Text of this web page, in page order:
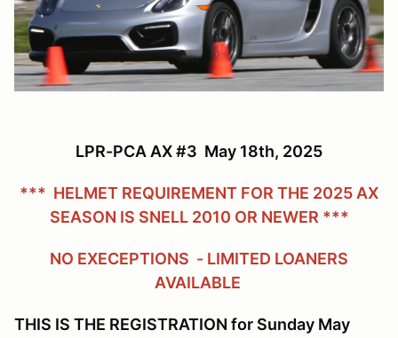
LPR-PCA AX #3 May 18th, 2025
*** HELMET REQUIREMENT FOR THE 2025 AX
SEASON IS SNELL 2010 OR NEWER ***
NO EXECEPTIONS - LIMITED LOANERS
AVAILABLE
THIS IS THE REGISTRATION for Sunday May